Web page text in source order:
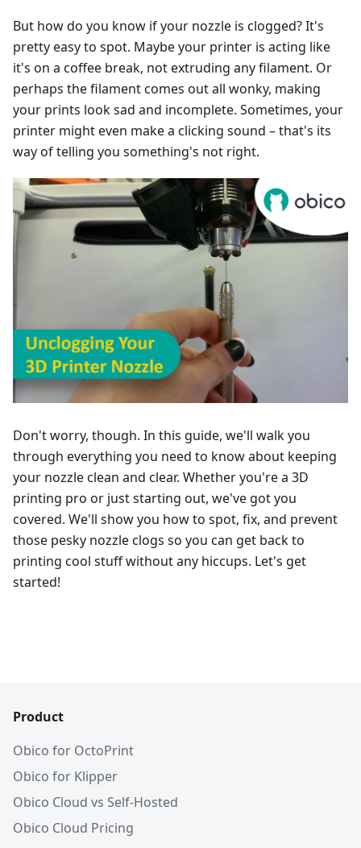
But how do you know if your nozzle is clogged? It's
pretty easy to spot. Maybe your printer is acting like
it's on a coffee break, not extruding any filament. Or
perhaps the filament comes out all wonky, making
your prints look sad and incomplete. Sometimes, your
printer might even make a clicking sound – that's its
way of telling you something's not right.
Don't worry, though. In this guide, we'll walk you
through everything you need to know about keeping
your nozzle clean and clear. Whether you're a 3D
printing pro or just starting out, we've got you
covered. We'll show you how to spot, fix, and prevent
those pesky nozzle clogs so you can get back to
printing cool stuff without any hiccups. Let's get
started!
Product
Obico for OctoPrint
Obico for Klipper
Obico Cloud vs Self-Hosted
Obico Cloud Pricing